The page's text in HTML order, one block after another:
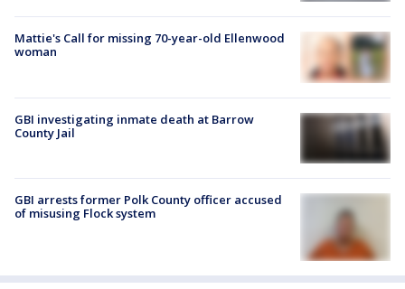
Mattie's Call for missing 70-year-old Ellenwood
woman
GBI investigating inmate death at Barrow
County Jail
GBI arrests former Polk County officer accused
of misusing Flock system